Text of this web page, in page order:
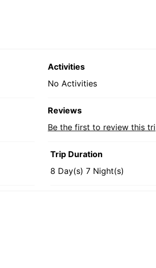
Activities
No Activities
Reviews
Be the first to review this
Trip Duration
8 Day(s) 7 Night(s)